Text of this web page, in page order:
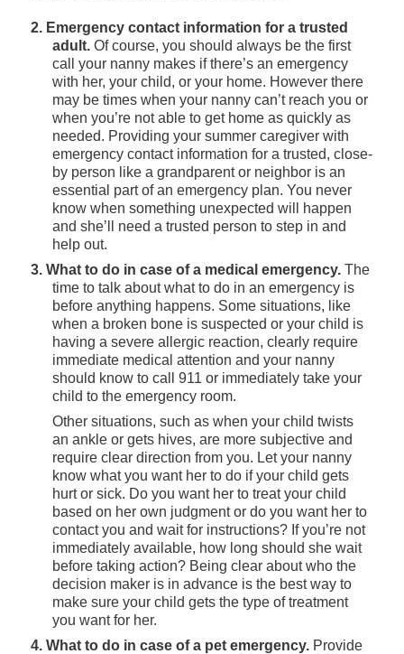
2. Emergency contact information for a trusted
adult. Of course, you should always be the first
call your nanny makes if there’s an emergency
with her, your child, or your home. However there
may be times when your nanny can’t reach you or
when you’re not able to get home as quickly as
needed. Providing your summer caregiver with
emergency contact information for a trusted, close-
by person like a grandparent or neighbor is an
essential part of an emergency plan. You never
know when something unexpected will happen
and she’ll need a trusted person to step in and
help out.
3. What to do in case of a medical emergency. The
time to talk about what to do in an emergency is
before anything happens. Some situations, like
when a broken bone is suspected or your child is
having a severe allergic reaction, clearly require
immediate medical attention and your nanny
should know to call 911 or immediately take your
child to the emergency room.
Other situations, such as when your child twists
an ankle or gets hives, are more subjective and
require clear direction from you. Let your nanny
know what you want her to do if your child gets
hurt or sick. Do you want her to treat your child
based on her own judgment or do you want her to
contact you and wait for instructions? If you’re not
immediately available, how long should she wait
before taking action? Being clear about who the
decision maker is in advance is the best way to
make sure your child gets the type of treatment
you want for her.
4. What to do in case of a pet emergency. Provide